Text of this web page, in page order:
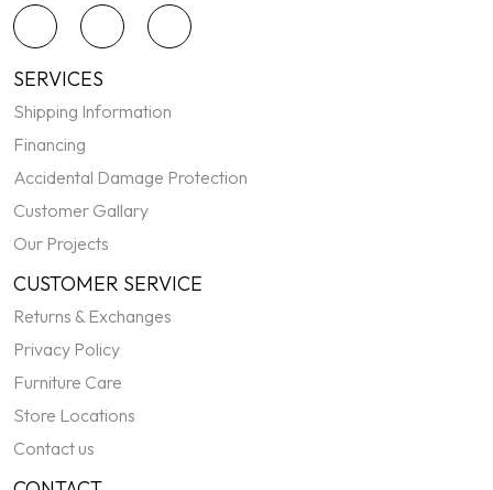
SERVICES
Shipping Information
Financing
Accidental Damage Protection
Customer Gallary
Our Projects
CUSTOMER SERVICE
Returns & Exchanges
Privacy Policy
Furniture Care
Store Locations
Contact us